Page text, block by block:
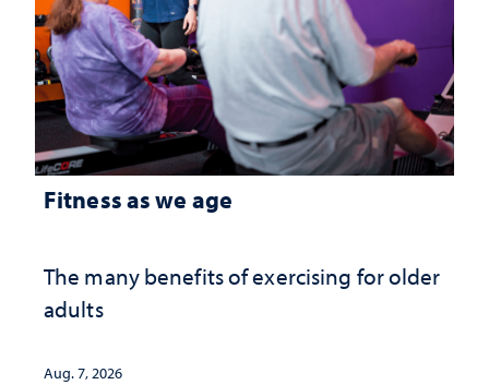
Fitness as we age
The many benefits of exercising for older
adults
Aug. 7, 2026